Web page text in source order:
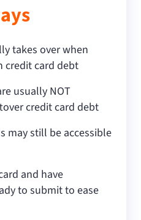
takes over when
credit card debt
usually NOT
credit card debt
may still be accessible
and have
to submit to ease